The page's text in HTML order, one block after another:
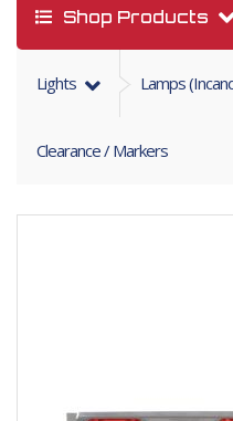
Shop Products
Lights Lamps
Clearance / Markers